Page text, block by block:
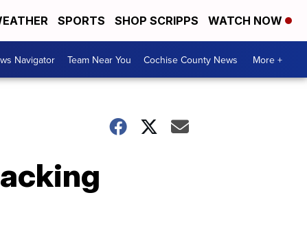
SPORTS SHOP SCRIPPS WATCH NOW
Navigator Team Near You Cochise County News More +